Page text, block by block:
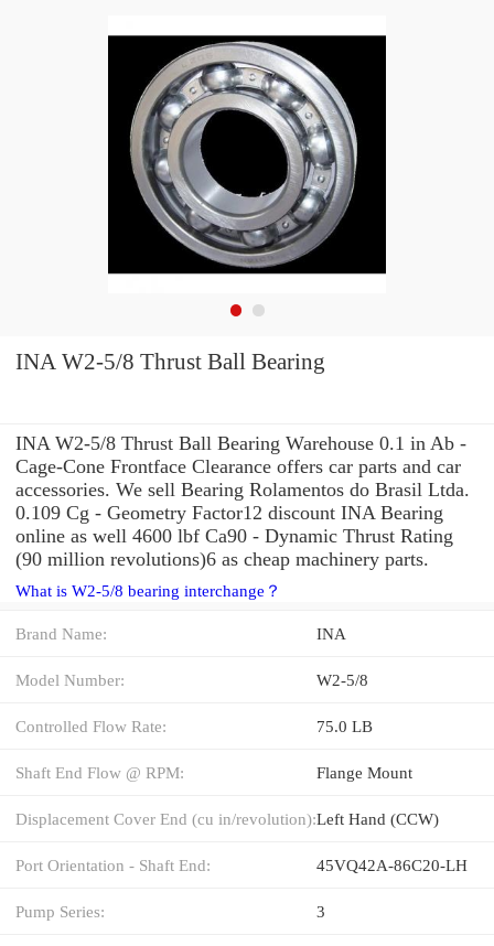
INA W2-5/8 Thrust Ball Bearing
INA W2-5/8 Thrust Ball Bearing Warehouse 0.1 in Ab -
Cage-Cone Frontface Clearance offers car parts and car
accessories. We sell Bearing Rolamentos do Brasil Ltda.
0.109 Cg - Geometry Factor12 discount INA Bearing
online as well 4600 lbf Ca90 - Dynamic Thrust Rating
(90 million revolutions)6 as cheap machinery parts.
What is W2-5/8 bearing interchange？
Brand Name: INA
Model Number: W2-5/8
Controlled Flow Rate: 75.0 LB
Shaft End Flow @ RPM: Flange Mount
Displacement Cover End (cu in/revolution):Left Hand (CCW)
Port Orientation - Shaft End: 45VQ42A-86C20-LH
Pump Series: 3